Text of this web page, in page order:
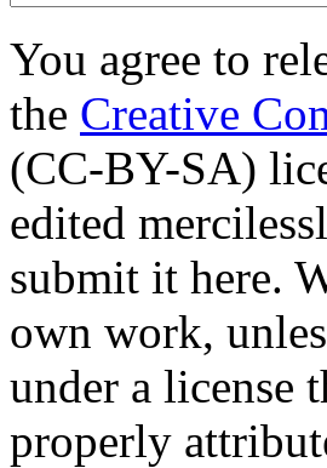
You agree to
the Creative
(CC-BY-SA)
edited
submit it here.
own work,
under a license
properly